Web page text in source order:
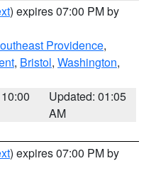
) expires 07:00 PM by
Providence,
, Bristol, Washington,
Updated: 01:05
AM
) expires 07:00 PM by